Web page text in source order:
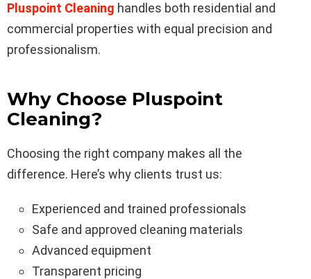
Pluspoint Cleaning handles both residential and
commercial properties with equal precision and
professionalism.
Why Choose Pluspoint
Cleaning?
Choosing the right company makes all the
difference. Here’s why clients trust us:
Experienced and trained professionals
Safe and approved cleaning materials
Advanced equipment
Transparent pricing